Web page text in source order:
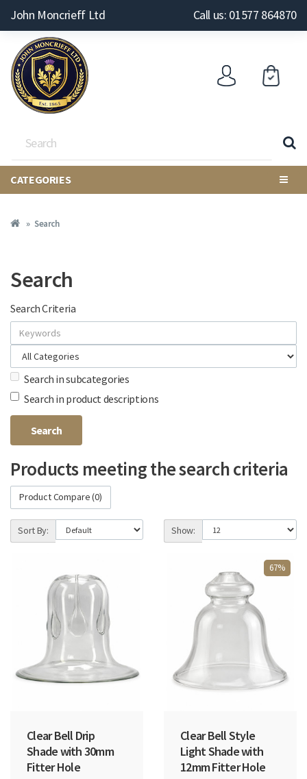
John Moncrieff Ltd Call us: 01577 864870
CATEGORIES
Search
Search
Search Criteria
Search in subcategories
Search in product descriptions
Products meeting the search criteria
Product Compare (0)
Sort By: Show:
Clear Bell Drip
Shade with 30mm
Fitter Hole
67%
Clear Bell Style
Light Shade with
12mm Fitter Hole